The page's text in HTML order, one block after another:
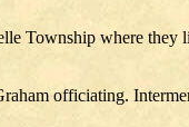
Township where
officiating.